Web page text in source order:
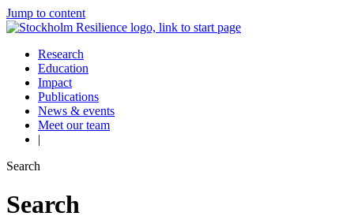
Jump to content
Research
Education
Impact
Publications
News & events
Meet our team
|
Search
Search